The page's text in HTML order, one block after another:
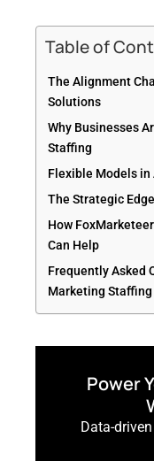
Table of
The Alignment
Solutions
Why Businesses
Staffing
Flexible Models in
The Strategic
How
Can Help
Frequently Asked
Marketing Staffing
Power
Data-